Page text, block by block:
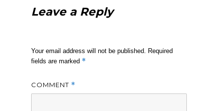
Leave a Reply
Your email address will not be published. Required
fields are marked *
COMMENT *